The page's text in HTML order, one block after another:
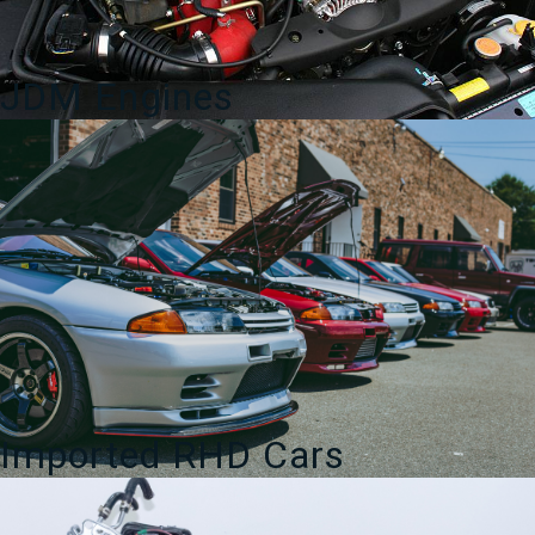
JDM Engines
Imported RHD Cars